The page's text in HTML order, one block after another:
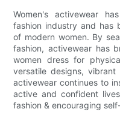
Women's activewear
fashion industry and has
of modern women. By
fashion, activewear has
women dress for
versatile designs, vibrant
activewear continues to
active and confident
fashion & encouraging